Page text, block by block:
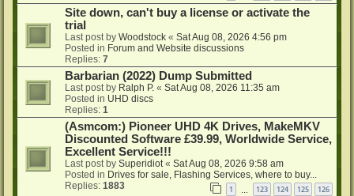
Site down, can't buy a license or activate the
trial
Last post by Woodstock « Sat Aug 08, 2026 4:56 pm
Posted in Forum and Website discussions
Replies: 7
Barbarian (2022) Dump Submitted
Last post by Ralph P. « Sat Aug 08, 2026 11:35 am
Posted in UHD discs
Replies: 1
(Asmcom:) Pioneer UHD 4K Drives, MakeMKV
Discounted Software £39.99, Worldwide Service,
Excellent Service!!!
Last post by Superidiot « Sat Aug 08, 2026 9:58 am
Posted in Drives for sale, Flashing Services, where to buy...
Replies: 1883 1 123 124 125 126